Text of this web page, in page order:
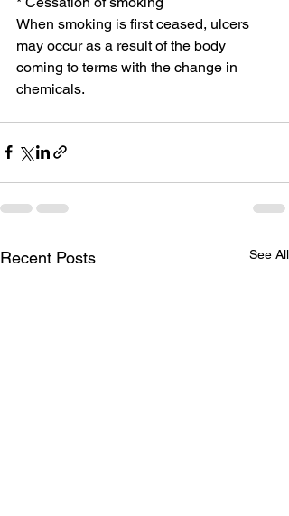
When smoking is first ceased, ulcers
may occur as a result of the body
coming to terms with the change in
chemicals.
Recent Posts See All